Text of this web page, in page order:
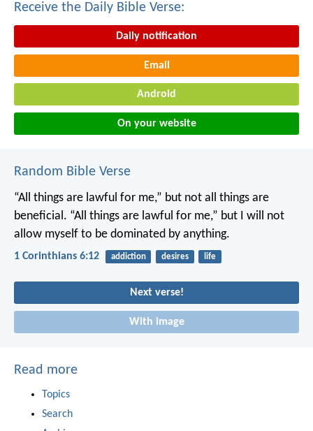
Receive the Daily Bible Verse:
Daily notification
Email
Android
On your website
Random Bible Verse
“All things are lawful for me,” but not all things are
beneficial. “All things are lawful for me,” but I will not
allow myself to be dominated by anything.
1 Corinthians 6:12 addiction desires life
Next verse!
With image
Read more
Topics
Search